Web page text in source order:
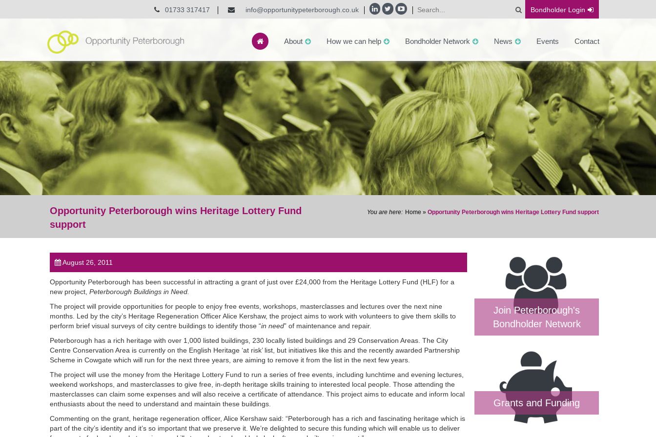
Bondholder Login
info@opportunitypeterborough.co.uk
01733 317417
About How we can help Bondholder Network News Events Contact
Opportunity Peterborough wins Heritage Lottery Fund
support
Home » Opportunity Peterborough wins Heritage Lottery Fund support
August 26, 2011
Opportunity Peterborough has been successful in attracting a grant of just over £24,000 from the Heritage Lottery Fund (HLF) for a
new project, Peterborough Buildings in Need.
The project will provide opportunities for people to enjoy free events, workshops, masterclasses and lectures over the next nine
months. Led by the city’s Heritage Regeneration Officer Alice Kershaw, the project aims to work with volunteers to give them skills to
perform brief visual surveys of city centre buildings to identify those “in need” of maintenance and repair.
Peterborough has a rich heritage with over 1,000 listed buildings, 230 locally listed buildings and 29 Conservation Areas. The City
Centre Conservation Area is currently on the English Heritage ‘at risk’ list, but initiatives like this and the recently awarded Partnership
Scheme in Cowgate which will run for the next three years, are aiming to remove it from the list in the next few years.
The project will use the money from the Heritage Lottery Fund to run a series of free events, including lunchtime and evening lectures,
weekend workshops, and masterclasses to give free, in-depth heritage skills training to interested local people. Those attending the
masterclasses can claim some expenses and will also receive a certificate of attendance. This project aims to educate and inform local
enthusiasts about the need to understand and maintain these buildings.
Commenting on the grant, heritage regeneration officer, Alice Kershaw said: “Peterborough has a rich and fascinating heritage which is
part of the city’s identity and it’s so important that we preserve it. We’re delighted to secure this funding which will enable us to deliver
Join Peterborough's
Bondholder Network
Grants and Funding